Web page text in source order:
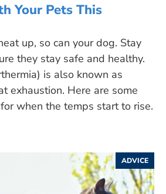
Your Pets This
up, so can your dog. Stay
they stay safe and healthy.
is also known as
exhaustion. Here are some
when the temps start to rise.
ADVICE